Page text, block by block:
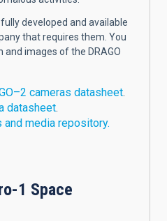
developed and available
that requires them. You
images of the DRAGO
cameras datasheet.
datasheet.
and media repository.
1 Space